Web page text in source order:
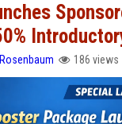
186 views